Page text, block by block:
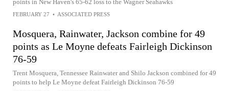
points in New Haven's 65-62 loss to the Wagner Seahawks
FEBRUARY 27 • ASSOCIATED PRESS
Mosquera, Rainwater, Jackson combine for 49
points as Le Moyne defeats Fairleigh Dickinson
76-59
Trent Mosquera, Tennessee Rainwater and Shilo Jackson combined for 49
points to help Le Moyne defeat Fairleigh Dickinson 76-59